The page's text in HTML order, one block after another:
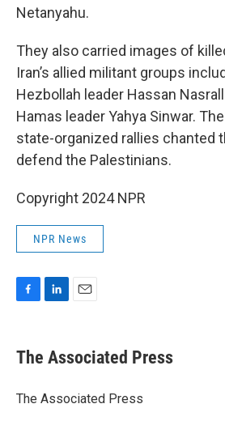
Netanyahu.
They also carried images of
Iran’s allied militant groups
Hezbollah leader Hassan
Hamas leader Yahya Sinwar.
state-organized rallies chanted
defend the Palestinians.
Copyright 2024 NPR
NPR News
e
b
o
k
e
I
i
l
The Associated Press
The Associated Press